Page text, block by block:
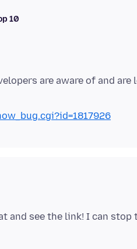
10
are aware of and
and see the link! I can